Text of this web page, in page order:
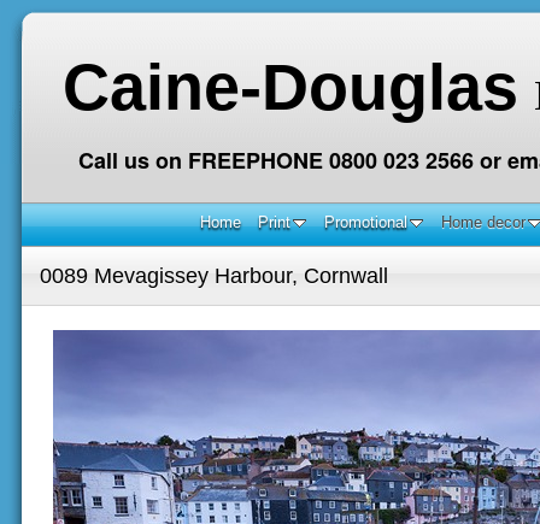
Caine-Douglas
Call us on FREEPHONE 0800 023 2566 or
Home Print Promotional Home decor
0089 Mevagissey Harbour, Cornwall